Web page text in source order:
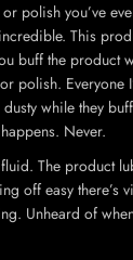
polish you’ve
This
buff the product
polish. Everyone
while they
Never.
The product
off easy there’s
Unheard of